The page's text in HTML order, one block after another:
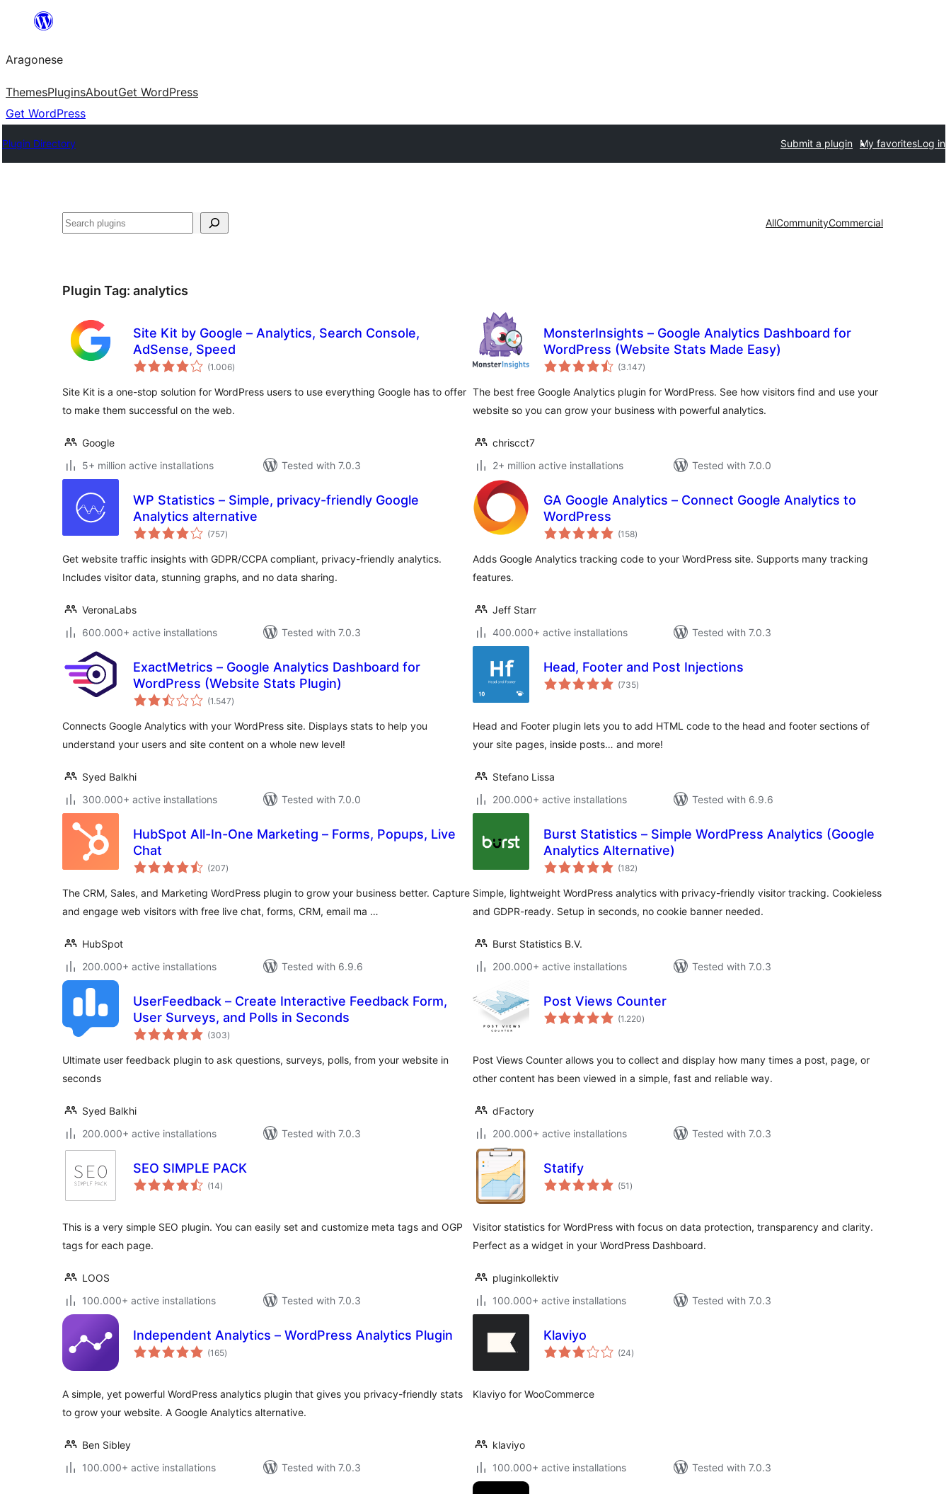
Blincar
lo
conteniu
Aragonese
ThemesPluginsAboutGet WordPress
Get WordPress
Plugin Directory Submit a plugin My favoritesLog in
Buscar AllCommunityCommercial
Plugin Tag: analytics
Site Kit by Google – Analytics, Search Console,
AdSense, Speed
(1.006total
ratings
)
Site Kit is a one-stop solution for WordPress users to use everything Google has to offer
to make them successful on the web.
Google
5+ million active installations
Tested with 7.0.3
MonsterInsights – Google Analytics Dashboard for
WordPress (Website Stats Made Easy)
(3.147total
ratings
)
The best free Google Analytics plugin for WordPress. See how visitors find and use your
website so you can grow your business with powerful analytics.
chriscct7
2+ million active installations
Tested with 7.0.0
WP Statistics – Simple, privacy-friendly Google
Analytics alternative
(757total
ratings
)
Get website traffic insights with GDPR/CCPA compliant, privacy-friendly analytics.
Includes visitor data, stunning graphs, and no data sharing.
VeronaLabs
600.000+ active installations
Tested with 7.0.3
GA Google Analytics – Connect Google Analytics to
WordPress
(158total
ratings
)
Adds Google Analytics tracking code to your WordPress site. Supports many tracking
features.
Jeff Starr
400.000+ active installations
Tested with 7.0.3
ExactMetrics – Google Analytics Dashboard for
WordPress (Website Stats Plugin)
(1.547total
ratings
)
Connects Google Analytics with your WordPress site. Displays stats to help you
understand your users and site content on a whole new level!
Syed Balkhi
300.000+ active installations
Tested with 7.0.0
Head, Footer and Post Injections
(735total
ratings
)
Head and Footer plugin lets you to add HTML code to the head and footer sections of
your site pages, inside posts… and more!
Stefano Lissa
200.000+ active installations
Tested with 6.9.6
HubSpot All-In-One Marketing – Forms, Popups, Live
Chat
(207total
ratings
)
The CRM, Sales, and Marketing WordPress plugin to grow your business better. Capture
and engage web visitors with free live chat, forms, CRM, email ma …
HubSpot
200.000+ active installations
Tested with 6.9.6
Burst Statistics – Simple WordPress Analytics (Google
Analytics Alternative)
(182total
ratings
)
Simple, lightweight WordPress analytics with privacy-friendly visitor tracking. Cookieless
and GDPR-ready. Setup in seconds, no cookie banner needed.
Burst Statistics B.V.
200.000+ active installations
Tested with 7.0.3
UserFeedback – Create Interactive Feedback Form,
User Surveys, and Polls in Seconds
(303total
ratings
)
Ultimate user feedback plugin to ask questions, surveys, polls, from your website in
seconds
Syed Balkhi
200.000+ active installations
Tested with 7.0.3
Post Views Counter
(1.220total
ratings
)
Post Views Counter allows you to collect and display how many times a post, page, or
other content has been viewed in a simple, fast and reliable way.
dFactory
200.000+ active installations
Tested with 7.0.3
SEO SIMPLE PACK
(14total
ratings
)
This is a very simple SEO plugin. You can easily set and customize meta tags and OGP
tags for each page.
LOOS
100.000+ active installations
Tested with 7.0.3
Statify
(51 total
ratings
)
Visitor statistics for WordPress with focus on data protection, transparency and clarity.
Perfect as a widget in your WordPress Dashboard.
pluginkollektiv
100.000+ active installations
Tested with 7.0.3
Independent Analytics – WordPress Analytics Plugin
(165total
ratings
)
A simple, yet powerful WordPress analytics plugin that gives you privacy-friendly stats
to grow your website. A Google Analytics alternative.
Ben Sibley
100.000+ active installations
Tested with 7.0.3
Klaviyo
(24total
ratings
)
Klaviyo for WooCommerce
klaviyo
100.000+ active installations
Tested with 7.0.3